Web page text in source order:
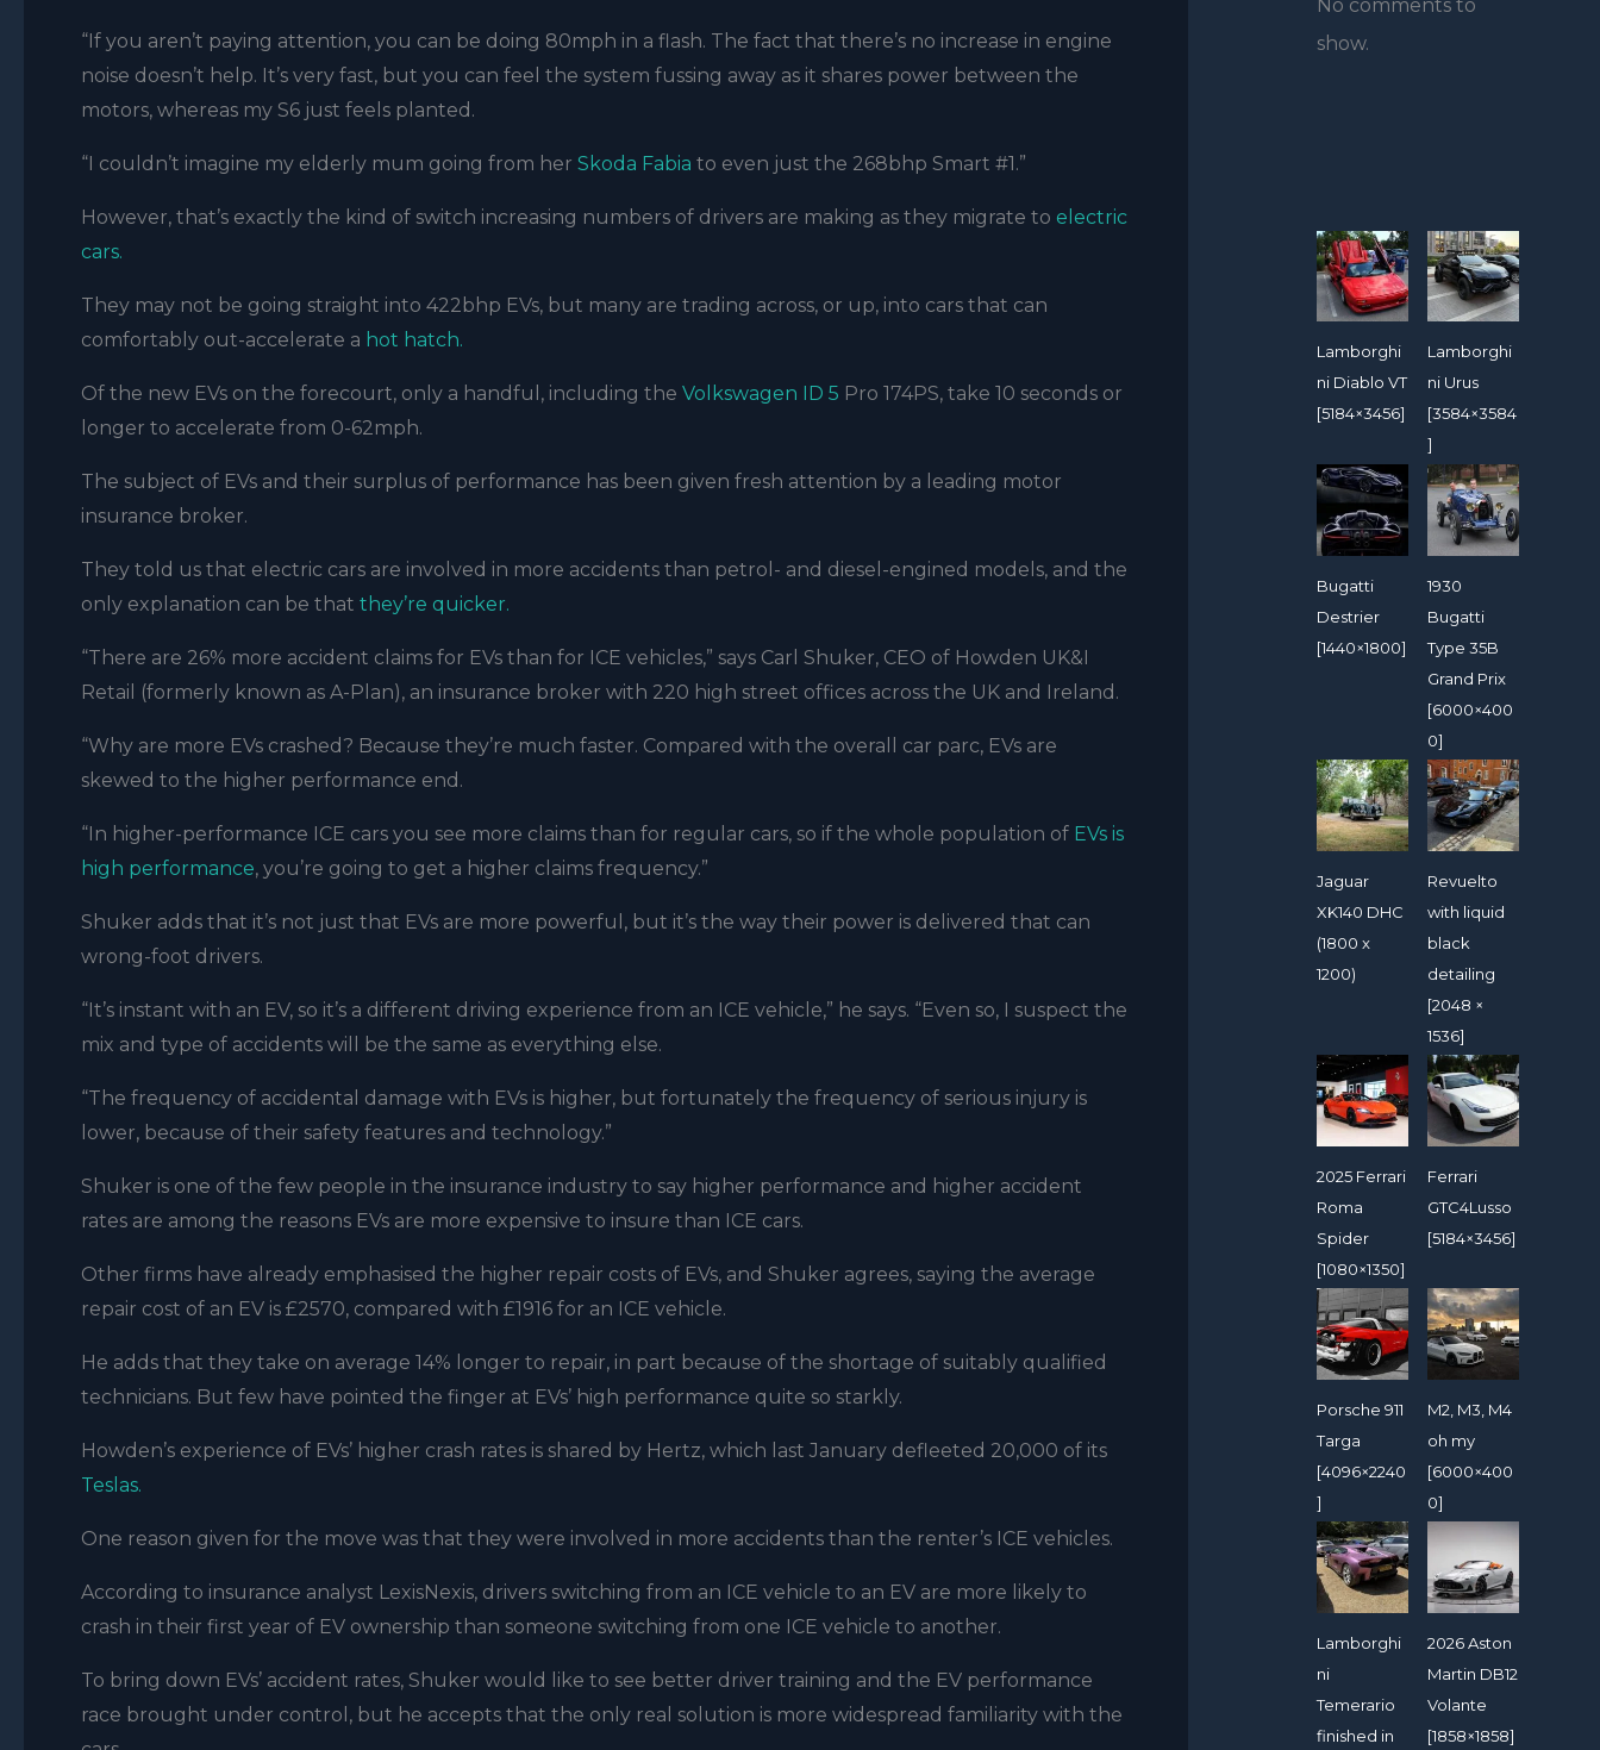
“If you aren’t paying attention, you can be doing 80mph in a flash. The fact that there’s no increase in engine
noise doesn’t help. It’s very fast, but you can feel the system fussing away as it shares power between the
motors, whereas my S6 just feels planted.
“I couldn’t imagine my elderly mum going from her Skoda Fabia to even just the 268bhp Smart #1.”
However, that’s exactly the kind of switch increasing numbers of drivers are making as they migrate to electric
cars.
They may not be going straight into 422bhp EVs, but many are trading across, or up, into cars that can
comfortably out-accelerate a hot hatch.
Of the new EVs on the forecourt, only a handful, including the Volkswagen ID 5 Pro 174PS, take 10 seconds or
longer to accelerate from 0-62mph.
The subject of EVs and their surplus of performance has been given fresh attention by a leading motor
insurance broker.
They told us that electric cars are involved in more accidents than petrol- and diesel-engined models, and the
only explanation can be that they’re quicker.
“There are 26% more accident claims for EVs than for ICE vehicles,” says Carl Shuker, CEO of Howden UK&I
Retail (formerly known as A-Plan), an insurance broker with 220 high street offices across the UK and Ireland.
“Why are more EVs crashed? Because they’re much faster. Compared with the overall car parc, EVs are
skewed to the higher performance end.
“In higher-performance ICE cars you see more claims than for regular cars, so if the whole population of EVs is
high performance, you’re going to get a higher claims frequency.”
Shuker adds that it’s not just that EVs are more powerful, but it’s the way their power is delivered that can
wrong-foot drivers.
“It’s instant with an EV, so it’s a different driving experience from an ICE vehicle,” he says. “Even so, I suspect the
mix and type of accidents will be the same as everything else.
“The frequency of accidental damage with EVs is higher, but fortunately the frequency of serious injury is
lower, because of their safety features and technology.”
Shuker is one of the few people in the insurance industry to say higher performance and higher accident
rates are among the reasons EVs are more expensive to insure than ICE cars.
Other firms have already emphasised the higher repair costs of EVs, and Shuker agrees, saying the average
repair cost of an EV is £2570, compared with £1916 for an ICE vehicle.
He adds that they take on average 14% longer to repair, in part because of the shortage of suitably qualified
technicians. But few have pointed the finger at EVs’ high performance quite so starkly.
Howden’s experience of EVs’ higher crash rates is shared by Hertz, which last January defleeted 20,000 of its
Teslas.
One reason given for the move was that they were involved in more accidents than the renter’s ICE vehicles.
According to insurance analyst LexisNexis, drivers switching from an ICE vehicle to an EV are more likely to
crash in their first year of EV ownership than someone switching from one ICE vehicle to another.
To bring down EVs’ accident rates, Shuker would like to see better driver training and the EV performance
race brought under control, but he accepts that the only real solution is more widespread familiarity with the
No comments to
show.
Lamborghi
ni Diablo VT
[5184×3456]
Lamborghi
ni Urus
[3584×3584
]
Bugatti
Destrier
[1440×1800]
1930
Bugatti
Type 35B
Grand Prix
[6000×400
0]
Jaguar
XK140 DHC
(1800 x
1200)
Revuelto
with liquid
black
detailing
[2048 ×
1536]
2025 Ferrari
Roma
Spider
[1080×1350]
Ferrari
GTC4Lusso
[5184×3456]
Porsche 911
Targa
[4096×2240
]
M2, M3, M4
oh my
[6000×400
0]
Lamborghi
ni
Temerario
finished in
2026 Aston
Martin DB12
Volante
[1858×1858]